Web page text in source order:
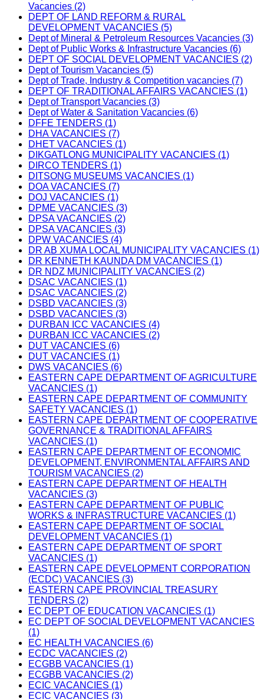
Vacancies (2)
DEPT OF LAND REFORM & RURAL
DEVELOPMENT VACANCIES (5)
Dept of Mineral & Petroleum Resources Vacancies (3)
Dept of Public Works & Infrastructure Vacancies (6)
DEPT OF SOCIAL DEVELOPMENT VACANCIES (2)
Dept of Tourism Vacancies (5)
Dept of Trade, Industry & Competition vacancies (7)
DEPT OF TRADITIONAL AFFAIRS VACANCIES (1)
Dept of Transport Vacancies (3)
Dept of Water & Sanitation Vacancies (6)
DFFE TENDERS (1)
DHA VACANCIES (7)
DHET VACANCIES (1)
DIKGATLONG MUNICIPALITY VACANCIES (1)
DIRCO TENDERS (1)
DITSONG MUSEUMS VACANCIES (1)
DOA VACANCIES (7)
DOJ VACANCIES (1)
DPME VACANCIES (3)
DPSA VACANCIES (2)
DPSA VACANCIES (3)
DPW VACANCIES (4)
DR AB XUMA LOCAL MUNICIPALITY VACANCIES (1)
DR KENNETH KAUNDA DM VACANCIES (1)
DR NDZ MUNICIPALITY VACANCIES (2)
DSAC VACANCIES (1)
DSAC VACANCIES (2)
DSBD VACANCIES (3)
DSBD VACANCIES (3)
DURBAN ICC VACANCIES (4)
DURBAN ICC VACANCIES (2)
DUT VACANCIES (6)
DUT VACANCIES (1)
DWS VACANCIES (6)
EASTERN CAPE DEPARTMENT OF AGRICULTURE
VACANCIES (1)
EASTERN CAPE DEPARTMENT OF COMMUNITY
SAFETY VACANCIES (1)
EASTERN CAPE DEPARTMENT OF COOPERATIVE
GOVERNANCE & TRADITIONAL AFFAIRS
VACANCIES (1)
EASTERN CAPE DEPARTMENT OF ECONOMIC
DEVELOPMENT, ENVIRONMENTAL AFFAIRS AND
TOURISM VACANCIES (2)
EASTERN CAPE DEPARTMENT OF HEALTH
VACANCIES (3)
EASTERN CAPE DEPARTMENT OF PUBLIC
WORKS & INFRASTRUCTURE VACANCIES (1)
EASTERN CAPE DEPARTMENT OF SOCIAL
DEVELOPMENT VACANCIES (1)
EASTERN CAPE DEPARTMENT OF SPORT
VACANCIES (1)
EASTERN CAPE DEVELOPMENT CORPORATION
(ECDC) VACANCIES (3)
EASTERN CAPE PROVINCIAL TREASURY
TENDERS (2)
EC DEPT OF EDUCATION VACANCIES (1)
EC DEPT OF SOCIAL DEVELOPMENT VACANCIES
(1)
EC HEALTH VACANCIES (6)
ECDC VACANCIES (2)
ECGBB VACANCIES (1)
ECGBB VACANCIES (2)
ECIC VACANCIES (1)
ECIC VACANCIES (3)